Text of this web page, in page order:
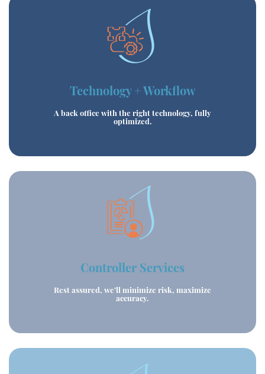
Technology + Workflow
A back office with the right technology, fully
optimized.
Controller Services
Rest assured, we’ll minimize risk, maximize
accuracy.